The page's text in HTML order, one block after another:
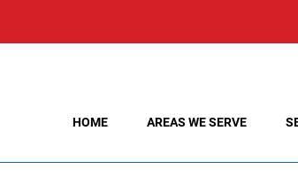
HOME AREAS WE SERVE